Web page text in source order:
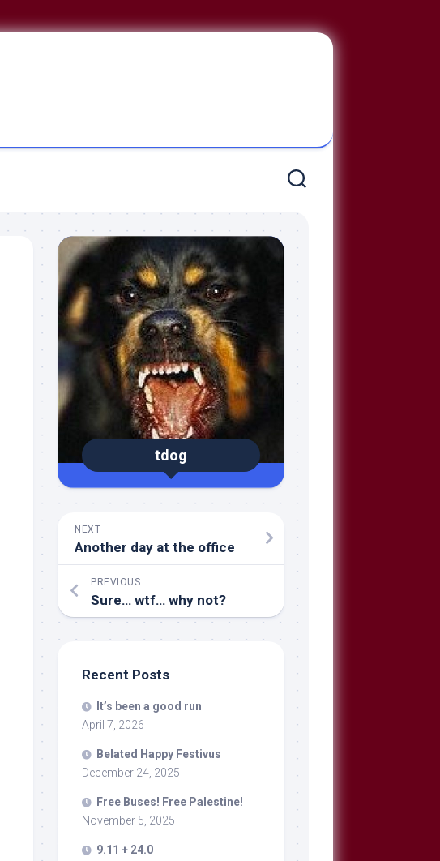
tdog
NEXT
Another day at the office
PREVIOUS
Sure… wtf… why not?
Recent Posts
It’s been a good run
April 7, 2026
Belated Happy Festivus
December 24, 2025
Free Buses! Free Palestine!
November 5, 2025
9.11 + 24.0